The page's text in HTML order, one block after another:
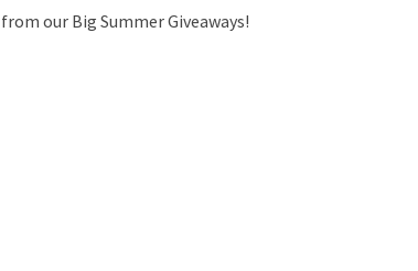
our Big Summer Giveaways!